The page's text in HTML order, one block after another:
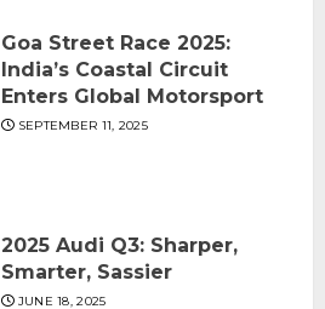
Goa Street Race 2025:
India’s Coastal Circuit
Enters Global Motorsport
SEPTEMBER 11, 2025
2025 Audi Q3: Sharper,
Smarter, Sassier
JUNE 18, 2025